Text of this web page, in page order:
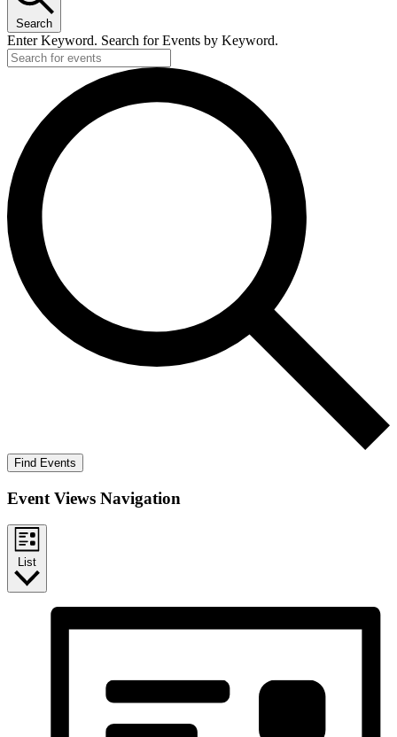
Search
Enter Keyword. Search for Events by Keyword.
Find Events
Event Views Navigation
List